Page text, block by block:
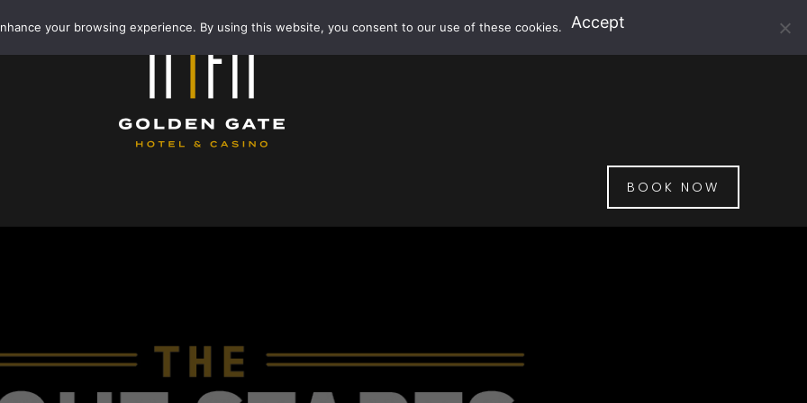
BOOK NOW
your browsing experience. By using this website, you consent to our use of these cookies. Accept